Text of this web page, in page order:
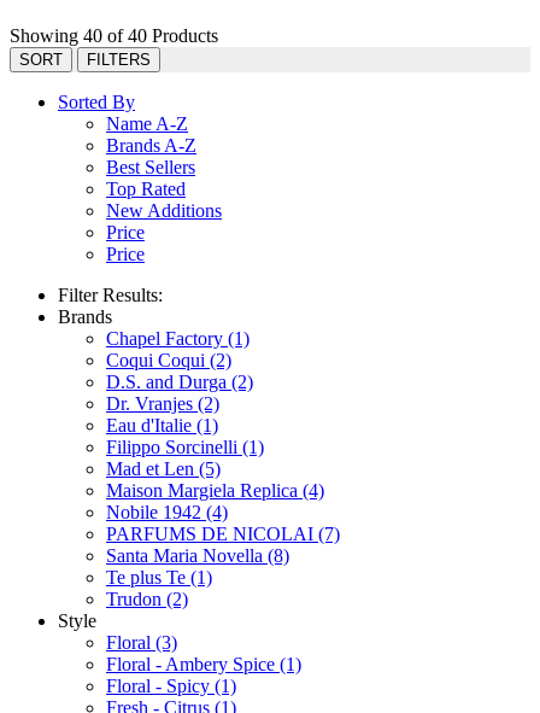
Showing 40 of 40 Products
SORT FILTERS
Sorted By
Name A-Z
Brands A-Z
Best Sellers
Top Rated
New Additions
Price
Price
Filter Results:
Brands
Chapel Factory (1)
Coqui Coqui (2)
D.S. and Durga (2)
Dr. Vranjes (2)
Eau d'Italie (1)
Filippo Sorcinelli (1)
Mad et Len (5)
Maison Margiela Replica (4)
Nobile 1942 (4)
PARFUMS DE NICOLAI (7)
Santa Maria Novella (8)
Te plus Te (1)
Trudon (2)
Style
Floral (3)
Floral - Ambery Spice (1)
Floral - Spicy (1)
Fresh - Citrus (1)